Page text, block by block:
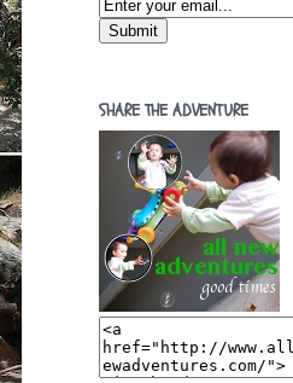
SHARE THE ADVENTURE